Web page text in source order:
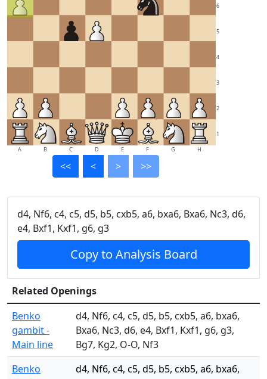
1
2
3
4
5
6
A B C D E F G H
<< < > >>
d4, Nf6, c4, c5, d5, b5, cxb5, a6, bxa6, Bxa6, Nc3, d6,
e4, Bxf1, Kxf1, g6, g3
Copy to Analysis Board
Related Openings
Benko
gambit -
Main line
d4, Nf6, c4, c5, d5, b5, cxb5, a6, bxa6,
Bxa6, Nc3, d6, e4, Bxf1, Kxf1, g6, g3,
Bg7, Kg2, O-O, Nf3
Benko
d4, Nf6, c4, c5, d5, b5, cxb5, a6, bxa6,